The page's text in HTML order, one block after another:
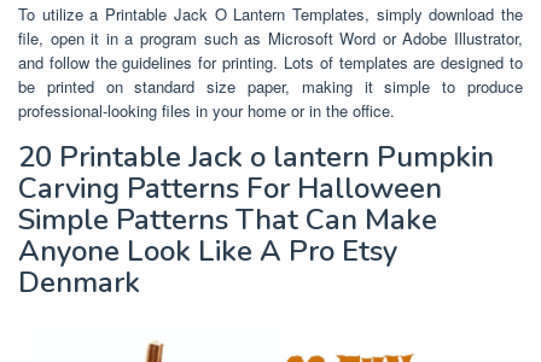
To utilize a Printable Jack O Lantern Templates, simply download the
file, open it in a program such as Microsoft Word or Adobe Illustrator,
and follow the guidelines for printing. Lots of templates are designed to
be printed on standard size paper, making it simple to produce
professional-looking files in your home or in the office.
20 Printable Jack o lantern Pumpkin
Carving Patterns For Halloween
Simple Patterns That Can Make
Anyone Look Like A Pro Etsy
Denmark